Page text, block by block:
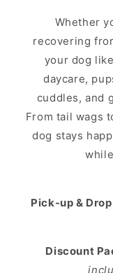
Whether
recovering
your dog
daycare,
cuddles, and
From tail wags
dog stays
Pick-up &
Discount